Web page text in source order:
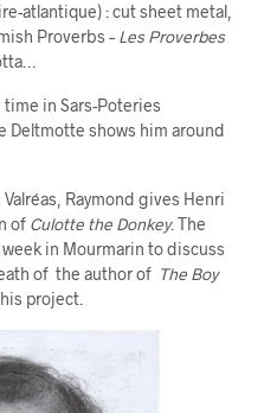
atlantique) : cut sheet metal,
Proverbs – Les Proverbes
time in Sars-Poteries
Deltmotte shows him around
Raymond gives Henri
of Culotte the Donkey. The
in Mourmarin to discuss
of the author of The Boy
project.